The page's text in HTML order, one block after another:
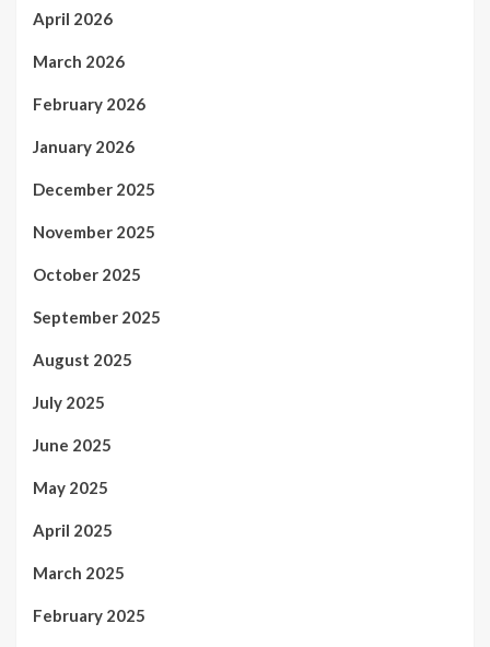
April 2026
March 2026
February 2026
January 2026
December 2025
November 2025
October 2025
September 2025
August 2025
July 2025
June 2025
May 2025
April 2025
March 2025
February 2025